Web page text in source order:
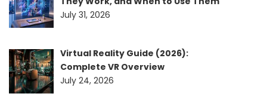
July 31, 2026
Virtual Reality Guide (2026):
Complete VR Overview
July 24, 2026